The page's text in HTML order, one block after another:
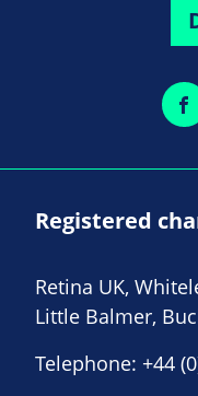
Registered
Retina UK,
Little Balmer,
Telephone: +44